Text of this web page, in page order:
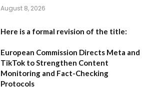
August 8, 2026
Here is a formal revision of the title:
European Commission Directs Meta and
TikTok to Strengthen Content
Monitoring and Fact-Checking
Protocols